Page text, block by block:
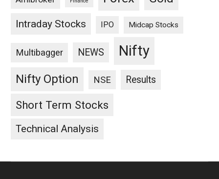
Intraday Stocks IPO Midcap Stocks
Multibagger NEWS Nifty
Nifty Option NSE Results
Short Term Stocks
Technical Analysis